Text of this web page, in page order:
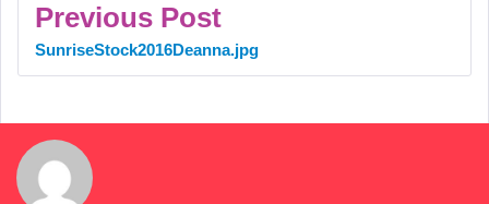
Previous Post
SunriseStock2016Deanna.jpg